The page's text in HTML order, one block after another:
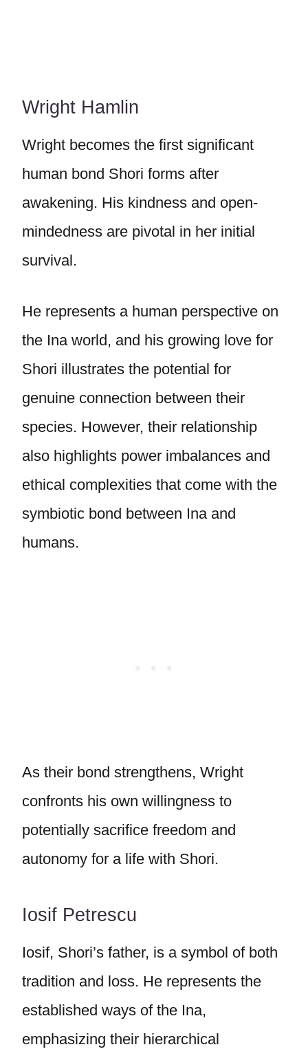
Wright Hamlin
Wright becomes the first significant
human bond Shori forms after
awakening. His kindness and open-
mindedness are pivotal in her initial
survival.
He represents a human perspective on
the Ina world, and his growing love for
Shori illustrates the potential for
genuine connection between their
species. However, their relationship
also highlights power imbalances and
ethical complexities that come with the
symbiotic bond between Ina and
humans.
As their bond strengthens, Wright
confronts his own willingness to
potentially sacrifice freedom and
autonomy for a life with Shori.
Iosif Petrescu
Iosif, Shori’s father, is a symbol of both
tradition and loss. He represents the
established ways of the Ina,
emphasizing their hierarchical